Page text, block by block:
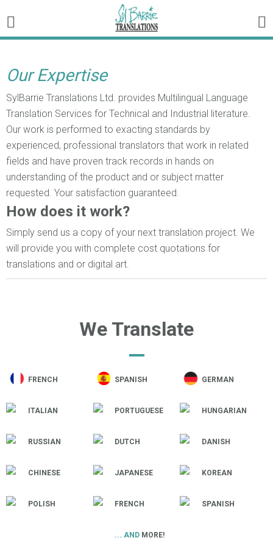
Our Expertise
SylBarrie Translations Ltd. provides Multilingual Language
Translation Services for Technical and Industrial literature.
Our work is performed to exacting standards by
experienced, professional translators that work in related
fields and have proven track records in hands on
understanding of the product and or subject matter
requested. Your satisfaction guaranteed.
How does it work?
Simply send us a copy of your next translation project. We
will provide you with complete cost quotations for
translations and or digital art.
We Translate
FRENCH SPANISH GERMAN
ITALIAN PORTUGUESE HUNGARIAN
RUSSIAN DUTCH DANISH
CHINESE JAPANESE KOREAN
POLISH FRENCH SPANISH
... ANDMORE!